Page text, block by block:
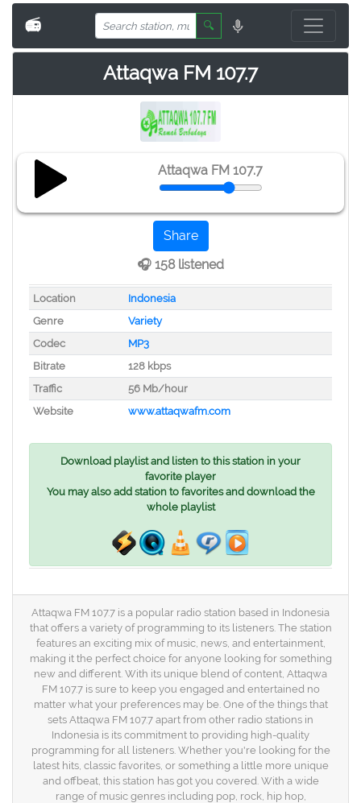
📻 🔍
Attaqwa FM 107.7
Attaqwa FM 107.7
Share
🎧 158 listened
Location
Indonesia
Genre
Variety
Codec
MP3
Bitrate
128 kbps
Traffic
56 Mb/hour
Website
www.attaqwafm.com
Download playlist and listen to this station in your
favorite player
You may also add station to favorites and download the
whole playlist
Attaqwa FM 107.7 is a popular radio station based in Indonesia
that offers a variety of programming to its listeners. The station
features an exciting mix of music, news, and entertainment,
making it the perfect choice for anyone looking for something
new and different. With its unique blend of content, Attaqwa
FM 107.7 is sure to keep you engaged and entertained no
matter what your preferences may be. One of the things that
sets Attaqwa FM 107.7 apart from other radio stations in
Indonesia is its commitment to providing high-quality
programming for all listeners. Whether you're looking for the
latest hits, classic favorites, or something a little more unique
and offbeat, this station has got you covered. With a wide
range of music genres including pop, rock, hip hop,